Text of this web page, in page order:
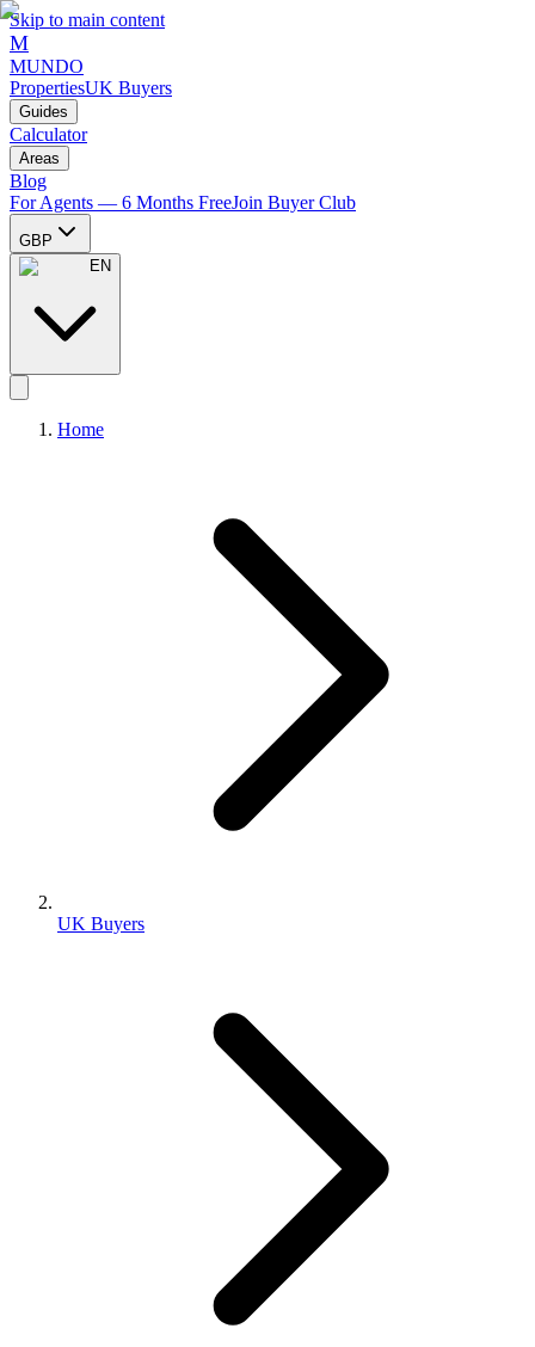
Skip to main content
M
MUNDO
PropertiesUK Buyers
Guides
Calculator
Areas
Blog
For Agents — 6 Months FreeJoin Buyer Club
GBP
EN
Home
UK Buyers